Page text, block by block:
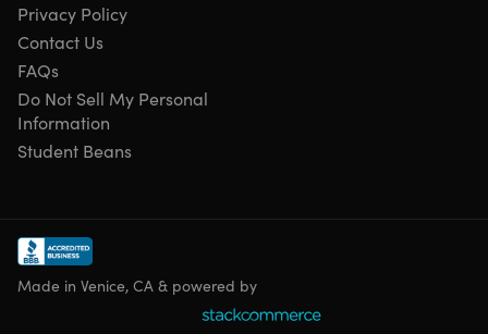
Privacy Policy
Contact Us
FAQs
Do Not Sell My Personal
Information
Student Beans
Made in Venice, CA & powered by